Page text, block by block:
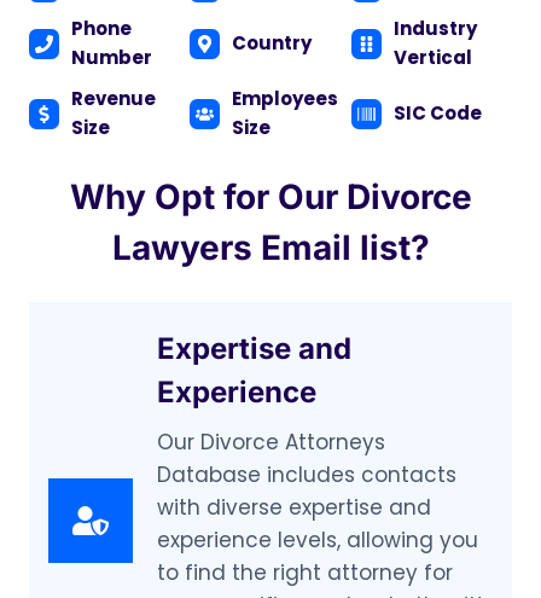
Phone
Number
Country
Industry
Vertical
Revenue
Size
Employees
Size
SIC Code
Why Opt for Our Divorce
Lawyers Email list?
Expertise and
Experience
Our Divorce Attorneys
Database includes contacts
with diverse expertise and
experience levels, allowing you
to find the right attorney for